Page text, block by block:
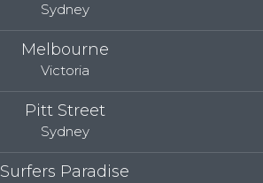
Sydney
Melbourne
Victoria
Pitt Street
Sydney
Surfers Paradise